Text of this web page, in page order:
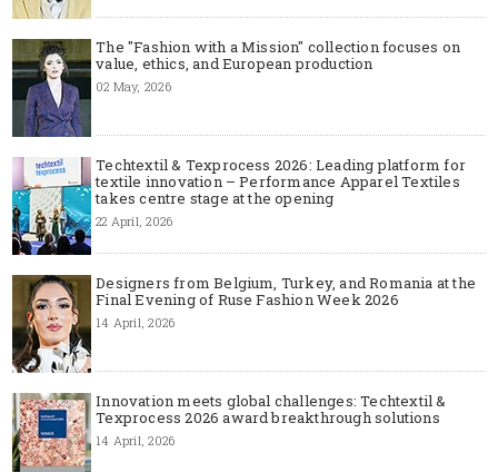
The "Fashion with a Mission" collection focuses on
value, ethics, and European production
02 May, 2026
Techtextil & Texprocess 2026: Leading platform for
textile innovation – Performance Apparel Textiles
takes centre stage at the opening
22 April, 2026
Designers from Belgium, Turkey, and Romania at the
Final Evening of Ruse Fashion Week 2026
14 April, 2026
Innovation meets global challenges: Techtextil &
Texprocess 2026 award breakthrough solutions
14 April, 2026